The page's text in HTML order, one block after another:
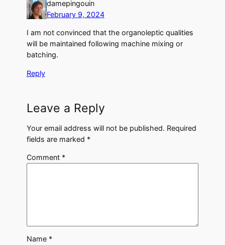
damepingouin
February 9, 2024
I am not convinced that the organoleptic qualities
will be maintained following machine mixing or
batching.
Reply
Leave a Reply
Your email address will not be published. Required
fields are marked *
Comment *
Name *